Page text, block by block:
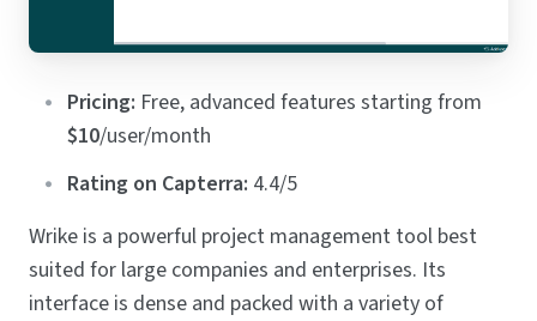
Pricing: Free, advanced features starting from
$10/user/month
Rating on Capterra: 4.4/5
Wrike is a powerful project management tool best
suited for large companies and enterprises. Its
interface is dense and packed with a variety of